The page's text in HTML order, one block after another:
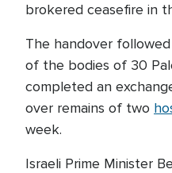
brokered ceasefire in
The handover
of the bodies of 30
completed an
over remains of two
week.
Israeli Prime Minister